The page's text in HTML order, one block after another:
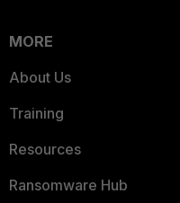
MORE
About Us
Training
Resources
Ransomware Hub